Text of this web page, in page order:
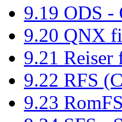
9.19 ODS -
9.20 QNX
9.21 Reiser
9.22 RFS
9.23